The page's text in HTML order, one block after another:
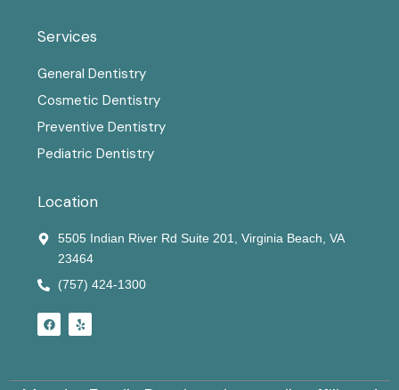
Services
General Dentistry
Cosmetic Dentistry
Preventive Dentistry
Pediatric Dentistry
Location
5505 Indian River Rd Suite 201, Virginia Beach, VA
23464
(757) 424-1300
F
a
c
Y
e
l